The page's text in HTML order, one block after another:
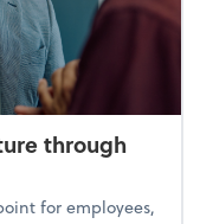
through
for employees,